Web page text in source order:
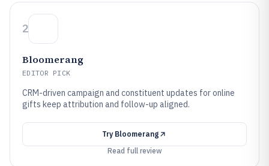
2
Bloomerang
EDITOR PICK
CRM-driven campaign and constituent updates for online
gifts keep attribution and follow-up aligned.
Try Bloomerang
Read full review